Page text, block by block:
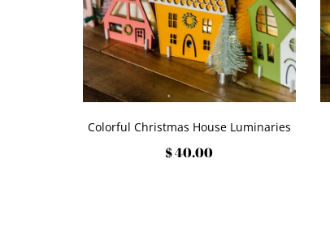
Colorful Christmas House Luminaries
$ 40.00